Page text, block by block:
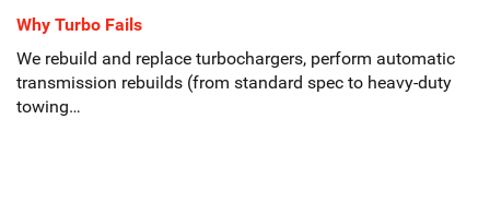
Why Turbo Fails
We rebuild and replace turbochargers, perform automatic
transmission rebuilds (from standard spec to heavy-duty
towing…